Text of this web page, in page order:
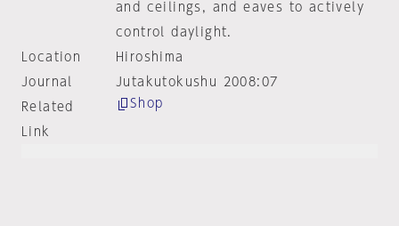
and ceilings, and eaves to actively
control daylight.
Location
Hiroshima
Journal
Jutakutokushu 2008:07
Related
Link
Shop